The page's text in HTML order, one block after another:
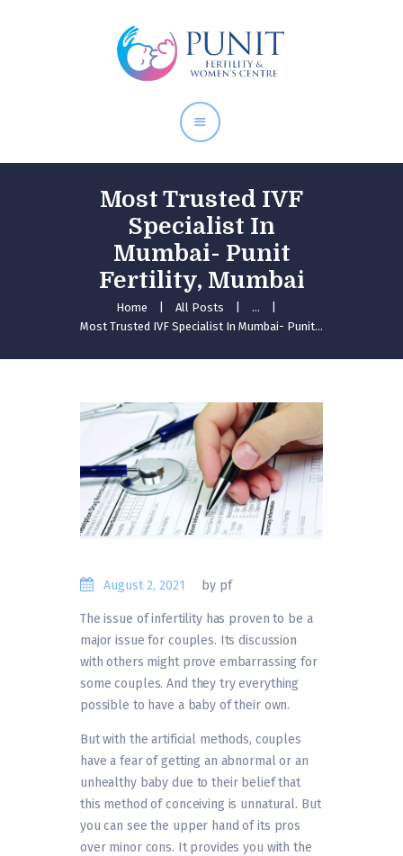
Most Trusted IVF
Specialist In
Mumbai- Punit
Fertility, Mumbai
Home All Posts
...
Most Trusted IVF Specialist In Mumbai- Punit...
About Doctor
Our Services
Pregnancy Care
August 2, 2021 by pf
The issue of infertility has proven to be a
major issue for couples. Its discussion
with others might prove embarrassing for
some couples. And they try everything
possible to have a baby of their own.
But with the artificial methods, couples
have a fear of getting an abnormal or an
unhealthy baby due to their belief that
this method of conceiving is unnatural. But
you can see the upper hand of its pros
over minor cons. It provides you with the